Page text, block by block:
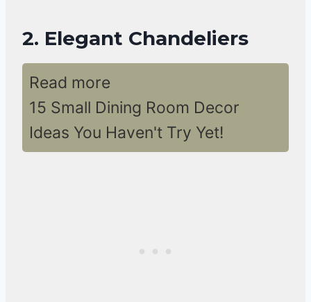
2. Elegant Chandeliers
Read more
15 Small Dining Room Decor
Ideas You Haven't Try Yet!